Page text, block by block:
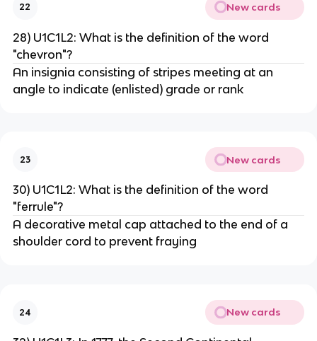
22 New cards
28) U1C1L2: What is the definition of the word
"chevron"?
An insignia consisting of stripes meeting at an
angle to indicate (enlisted) grade or rank
23 New cards
30) U1C1L2: What is the definition of the word
"ferrule"?
A decorative metal cap attached to the end of a
shoulder cord to prevent fraying
24 New cards